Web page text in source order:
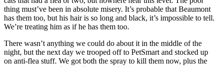
thing must’ve been in absolute misery. It’s probable that Beaumont
has them too, but his hair is so long and black, it’s impossible to tell.
We’re treating him as if he has them too.
There wasn’t anything we could do about it in the middle of the
night, but the next day we trooped off to PetSmart and stocked up
on anti-flea stuff. We got both the spray to kill them now, plus the